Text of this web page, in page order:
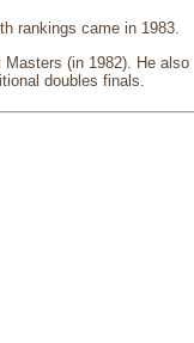
rankings came in 1983.
(in 1982). He also
doubles finals.